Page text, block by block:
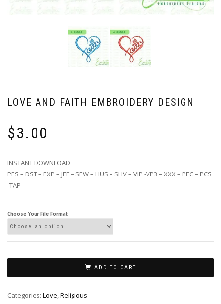
LOVE AND FAITH EMBROIDERY DESIGN
$3.00
INSTANT DOWNLOAD
PES – DST – EXP – JEF – SEW – HUS – SHV – VIP -VP3 – XXX – PEC – PCS
-TAP
Choose Your File Format
ADD TO CART
Categories: Love,Religious